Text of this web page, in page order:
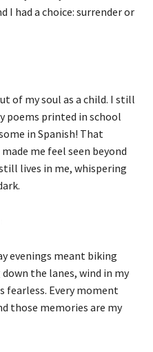
I had a choice: surrender or
of my soul as a child. I still
poems printed in school
in Spanish! That
me feel seen beyond
lives in me, whispering
evenings meant biking
the lanes, wind in my
fearless. Every moment
those memories are my